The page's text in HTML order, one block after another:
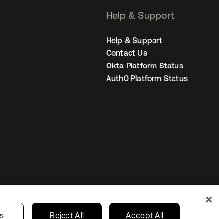
Help & Support
Help & Support
Contact Us
Okta Platform Status
Auth0 Platform Status
Privacy Choices United Kingdom
Reject All Accept All